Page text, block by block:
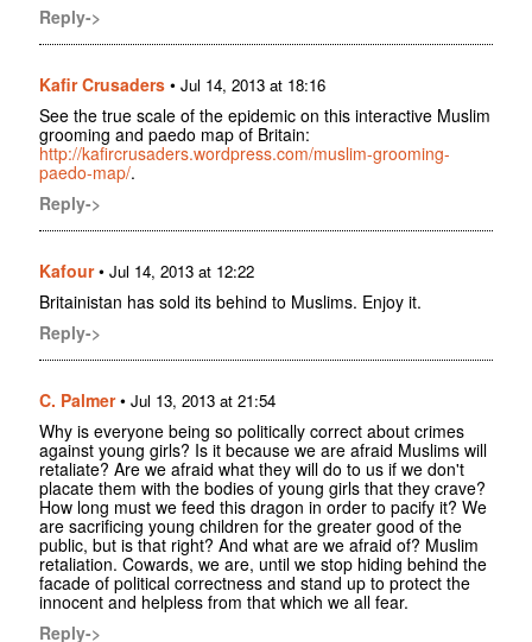
Reply->
Kafir Crusaders • Jul 14, 2013 at 18:16
See the true scale of the epidemic on this interactive Muslim
grooming and paedo map of Britain:
http://kafircrusaders.wordpress.com/muslim-grooming-
paedo-map/.
Reply->
Kafour• Jul 14, 2013 at 12:22
Britainistan has sold its behind to Muslims. Enjoy it.
Reply->
C. Palmer• Jul 13, 2013 at 21:54
Why is everyone being so politically correct about crimes
against young girls? Is it because we are afraid Muslims will
retaliate? Are we afraid what they will do to us if we don't
placate them with the bodies of young girls that they crave?
How long must we feed this dragon in order to pacify it? We
are sacrificing young children for the greater good of the
public, but is that right? And what are we afraid of? Muslim
retaliation. Cowards, we are, until we stop hiding behind the
facade of political correctness and stand up to protect the
innocent and helpless from that which we all fear.
Reply->